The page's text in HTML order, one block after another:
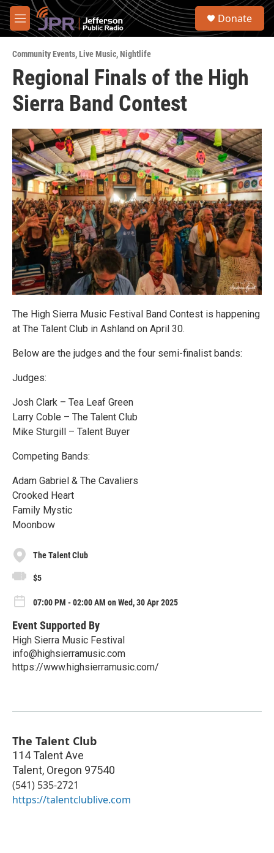
Skip to main content
M
e
u
S
Donate
Community Events,Live Music,Nightlife
Regional Finals of the High
Sierra Band Contest
The High Sierra Music Festival Band Contest is happening
at The Talent Club in Ashland on April 30.
Below are the judges and the four semi-finalist bands:
Judges:
Josh Clark – Tea Leaf Green
Larry Coble – The Talent Club
Mike Sturgill – Talent Buyer
Competing Bands:
Adam Gabriel & The Cavaliers
Crooked Heart
Family Mystic
Moonbow
The Talent Club
$5
07:00 PM - 02:00 AM on Wed, 30 Apr 2025
Event Supported By
High Sierra Music Festival
info@highsierramusic.com
https://www.highsierramusic.com/
The Talent Club
114 Talent Ave
Talent, Oregon 97540
(541) 535-2721
https://talentclublive.com